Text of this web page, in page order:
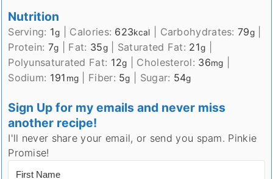
Nutrition
Serving: 1g Calories: 623kcal Carbohydrates:79g|
Protein: 7g Fat: 35g| Saturated Fat: 21g
Polyunsaturated Fat: 12g Cholesterol: 36mg
Sodium: 191 mg Fiber: 5g Sugar: 54g
Sign Up for my emails and never miss
another recipe!
I'll never share your email, or send you spam. Pinkie
Promise!